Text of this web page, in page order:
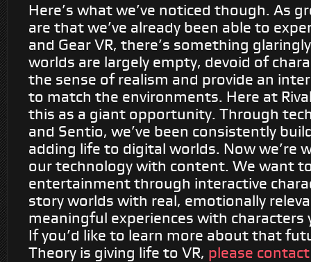
Here’s what we’ve noticed though. As
are that we’ve already been able to
and Gear VR, there’s something
worlds are largely empty, devoid of
the sense of realism and provide an
to match the environments. Here at
this as a giant opportunity. Through
and Sentio, we’ve been consistently
adding life to digital worlds. Now we’re
our technology with content. We want
entertainment through interactive
story worlds with real, emotionally
meaningful experiences with characters
If you’d like to learn more about that
Theory is giving life to VR, please